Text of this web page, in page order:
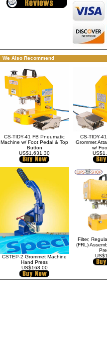
We Also Recommend
CS-TIDY-41 FB Pneumatic
Machine w/ Foot Pedal & Top
Button
US$1,631.30
CS-TIDY-
Grommet
w/
CSTEP-2 Grommet Machine
Hand Press
US$168.00
Filter,
(FRL)